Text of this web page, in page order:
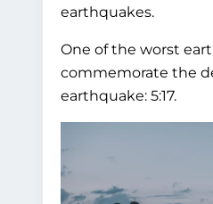
earthquakes.
One of the worst
commemorate the
earthquake: 5:17.